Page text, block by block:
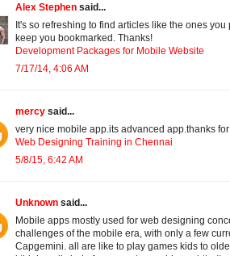
Alex Stephen said...
It's so refreshing to find articles like the ones
keep you bookmarked. Thanks!
Development Packages for Mobile Website
7/17/14, 4:06 AM
mercy said...
very nice mobile app.its advanced app.thanks for
Web Designing Training in Chennai
5/8/15, 6:42 AM
Unknown said...
Mobile apps mostly used for web designing
challenges of the mobile era, with only a few
Capgemini. all are like to play games kids to